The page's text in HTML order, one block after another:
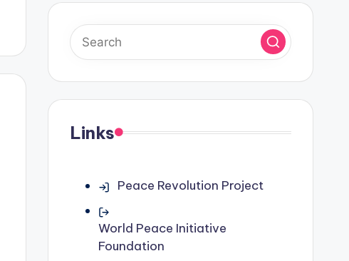
Links
Peace Revolution Project
World Peace Initiative
Foundation